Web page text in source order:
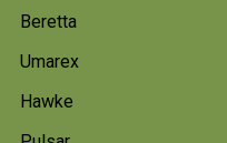
Beretta
Umarex
Hawke